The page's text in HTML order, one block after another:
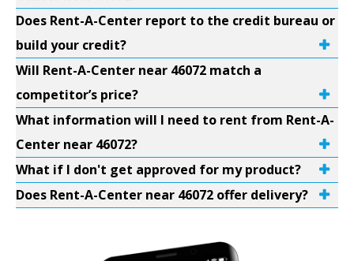
Does Rent-A-Center report to the credit bureau or
build your credit?
Will Rent-A-Center near 46072 match a
competitor’s price?
What information will I need to rent from Rent-A-
Center near 46072?
What if I don't get approved for my product?
Does Rent-A-Center near 46072 offer delivery?